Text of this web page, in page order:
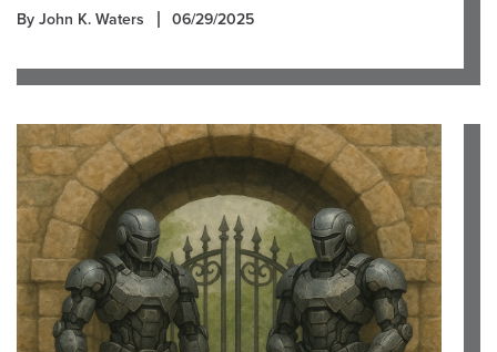
By John K. Waters 06/29/2025